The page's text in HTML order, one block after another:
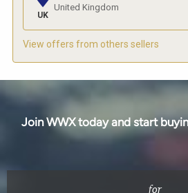
UK
United Kingdom
View offers from others sellers
Join WWX today and start
for